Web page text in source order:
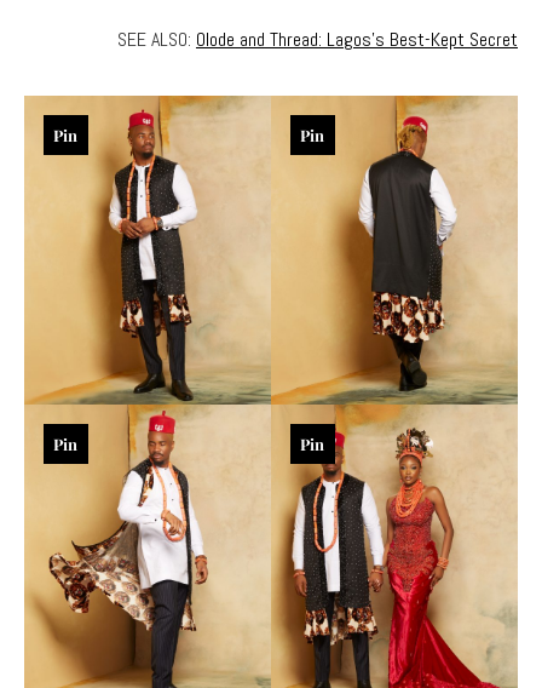
SEE ALSO: Olode and Thread: Lagos’s Best-Kept Secret
Pin Pin
Pin Pin